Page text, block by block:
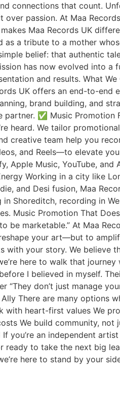
connections that count.
passion. At Maa
Maa Records UK
a tribute to a mother
belief: that authentic
has now evolved into
and results. What
UK offers an end-to-
brand building, and
✅ Music
heard. We tailor
creative team help you
and Reels—to elevate
Apple Music, YouTube,
Working in a city like
and Desi fusion, Maa
in Shoreditch, recording in
Music Promotion That
be marketable.” At Maa
your art—but to
with your story. We believe
here to walk that
I believed in myself.
“They don’t just manage
There are many options
with heart-first values We
We build community, not
you’re an independent
ready to take the next big
here to stand by your